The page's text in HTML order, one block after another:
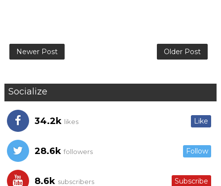
Newer Post Older Post
Socialize
34.2k likes Like
28.6k followers Follow
8.6k subscribers Subscribe